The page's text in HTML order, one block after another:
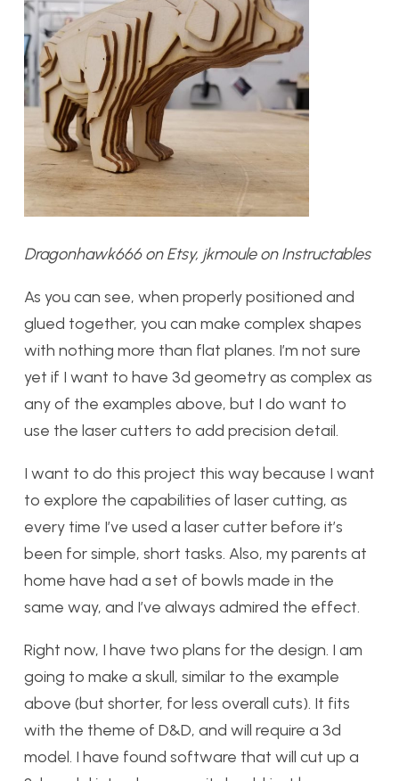
Dragonhawk666 on Etsy, jkmoule on Instructables
As you can see, when properly positioned and
glued together, you can make complex shapes
with nothing more than flat planes. I’m not sure
yet if I want to have 3d geometry as complex as
any of the examples above, but I do want to
use the laser cutters to add precision detail.
I want to do this project this way because I want
to explore the capabilities of laser cutting, as
every time I’ve used a laser cutter before it’s
been for simple, short tasks. Also, my parents at
home have had a set of bowls made in the
same way, and I’ve always admired the effect.
Right now, I have two plans for the design. I am
going to make a skull, similar to the example
above (but shorter, for less overall cuts). It fits
with the theme of D&D, and will require a 3d
model. I have found software that will cut up a